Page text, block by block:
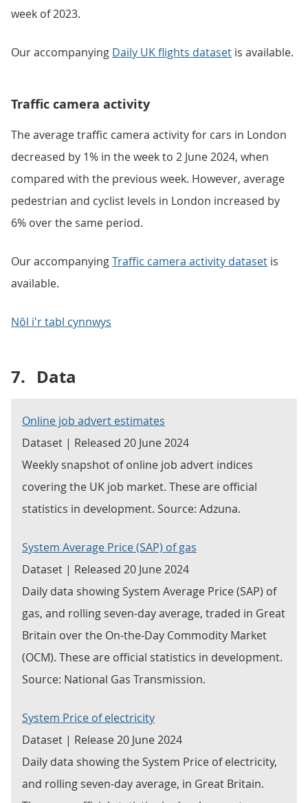
week of 2023.
Our accompanying Daily UK flights dataset is available.
Traffic camera activity
The average traffic camera activity for cars in London
decreased by 1% in the week to 2 June 2024, when
compared with the previous week. However, average
pedestrian and cyclist levels in London increased by
6% over the same period.
Our accompanyingTraffic camera activity dataset is
available.
Nôl i'r tabl cynnwys
7. Data
Online job advert estimates
Dataset | Released 20 June 2024
Weekly snapshot of online job advert indices
covering the UK job market. These are official
statistics in development. Source: Adzuna.
System Average Price (SAP) of gas
Dataset | Released 20 June 2024
Daily data showing System Average Price (SAP) of
gas, and rolling seven-day average, traded in Great
Britain over the On-the-Day Commodity Market
(OCM). These are official statistics in development.
Source: National Gas Transmission.
System Price of electricity
Dataset | Release 20 June 2024
Daily data showing the System Price of electricity,
and rolling seven-day average, in Great Britain.